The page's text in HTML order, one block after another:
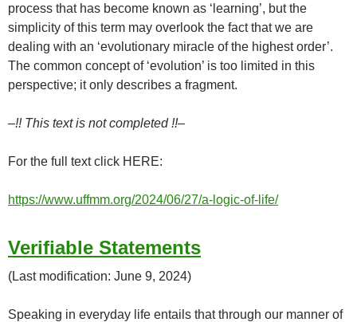
process that has become known as ‘learning’, but the
simplicity of this term may overlook the fact that we are
dealing with an ‘evolutionary miracle of the highest order’.
The common concept of ‘evolution’ is too limited in this
perspective; it only describes a fragment.
–!! This text is not completed !!–
For the full text click HERE:
https://www.uffmm.org/2024/06/27/a-logic-of-life/
Verifiable Statements
(Last modification: June 9, 2024)
Speaking in everyday life entails that through our manner of